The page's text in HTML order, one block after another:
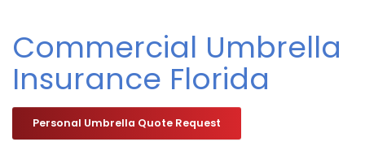
Commercial Umbrella
Insurance Florida
Personal Umbrella Quote Request